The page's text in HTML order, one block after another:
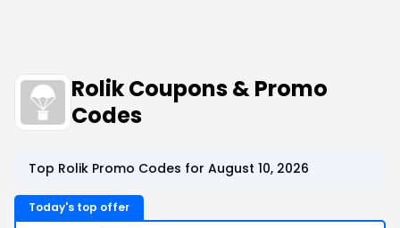
Rolik Coupons & Promo
Codes
Top Rolik Promo Codes for August 10, 2026
Today's top offer